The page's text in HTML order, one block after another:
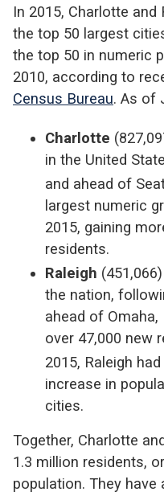
In 2015, Charlotte
the top 50 largest
the top 50 in numeric
2010, according to
Census Bureau. As of
Charlotte
in the United
and ahead of
largest numeric
2015, gaining
residents.
Raleigh
the nation,
ahead of
over 47,000 new
2015, Raleigh had
increase in
cities.
Together, Charlotte
1.3 million residents,
population. They have